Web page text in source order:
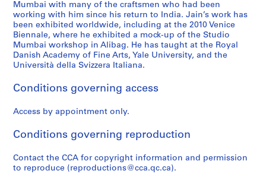
Mumbai with many of the craftsmen who had been
working with him since his return to India. Jain’s work has
been exhibited worldwide, including at the 2010 Venice
Biennale, where he exhibited a mock-up of the Studio
Mumbai workshop in Alibag. He has taught at the Royal
Danish Academy of Fine Arts, Yale University, and the
Università della Svizzera Italiana.
Conditions governing access
Access by appointment only.
Conditions governing reproduction
Contact the CCA for copyright information and permission
to reproduce (reproductions@cca.qc.ca).